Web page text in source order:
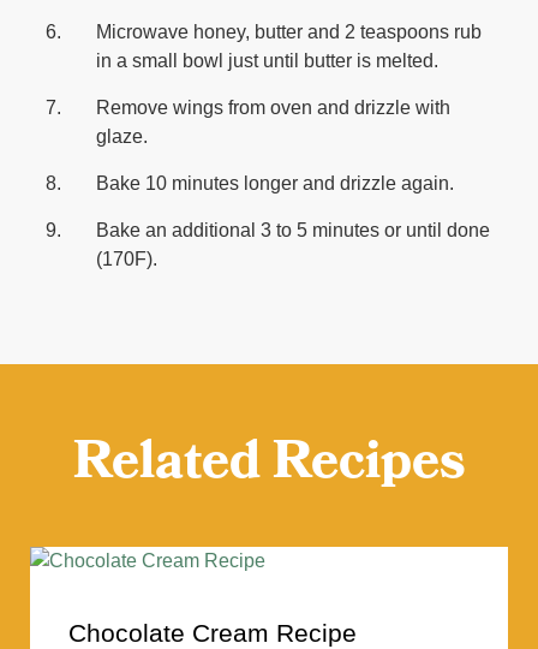
Microwave honey, butter and 2 teaspoons rub
in a small bowl just until butter is melted.
Remove wings from oven and drizzle with
glaze.
Bake 10 minutes longer and drizzle again.
Bake an additional 3 to 5 minutes or until done
(170F).
Related Recipes
Chocolate Cream Recipe